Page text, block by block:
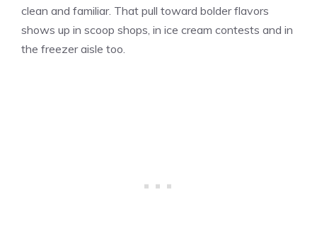
clean and familiar. That pull toward bolder flavors
shows up in scoop shops, in ice cream contests and in
the freezer aisle too.